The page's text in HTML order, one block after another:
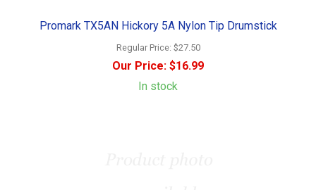
Promark TX5AN Hickory 5A Nylon Tip Drumstick
Regular Price: $27.50
Our Price: $16.99
In stock